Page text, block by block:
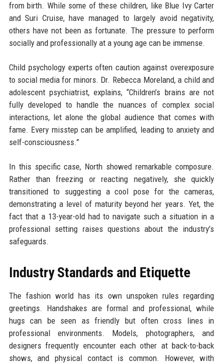
from birth. While some of these children, like Blue Ivy Carter
and Suri Cruise, have managed to largely avoid negativity,
others have not been as fortunate. The pressure to perform
socially and professionally at a young age can be immense.
Child psychology experts often caution against overexposure
to social media for minors. Dr. Rebecca Moreland, a child and
adolescent psychiatrist, explains, “Children’s brains are not
fully developed to handle the nuances of complex social
interactions, let alone the global audience that comes with
fame. Every misstep can be amplified, leading to anxiety and
self-consciousness.”
In this specific case, North showed remarkable composure.
Rather than freezing or reacting negatively, she quickly
transitioned to suggesting a cool pose for the cameras,
demonstrating a level of maturity beyond her years. Yet, the
fact that a 13-year-old had to navigate such a situation in a
professional setting raises questions about the industry’s
safeguards.
Industry Standards and Etiquette
The fashion world has its own unspoken rules regarding
greetings. Handshakes are formal and professional, while
hugs can be seen as friendly but often cross lines in
professional environments. Models, photographers, and
designers frequently encounter each other at back-to-back
shows, and physical contact is common. However, with